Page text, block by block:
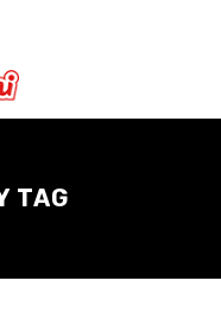
TAG